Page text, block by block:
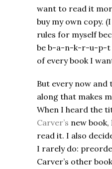
want to read it
buy my own copy.
rules for myself
be b-a-n-k-r-u-p-t
of every book I
But every now and
along that makes
When I heard the
Carver’s new
read it. I also
I rarely do:
Carver’s other